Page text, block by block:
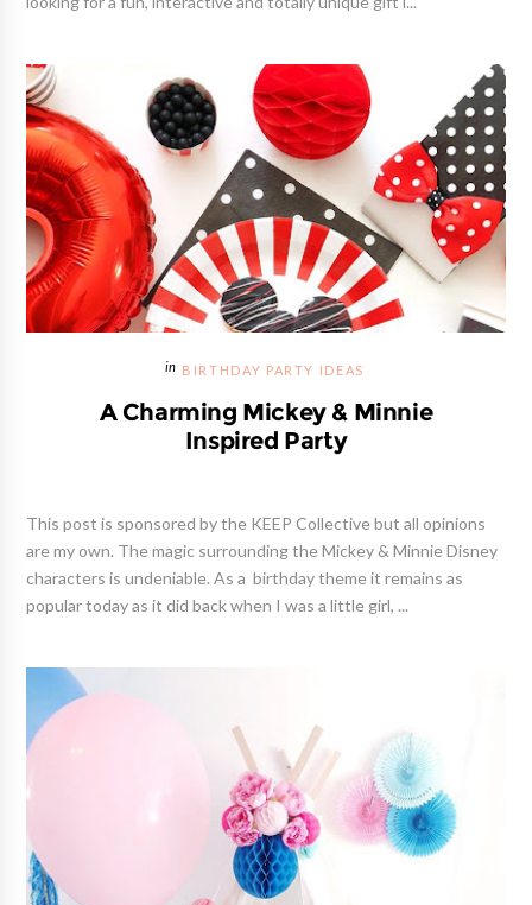
BIRTHDAY PARTY IDEAS
A Charming Mickey & Minnie
Inspired Party
This post is sponsored by the KEEP Collective but all opinions
are my own. The magic surrounding the Mickey & Minnie Disney
characters is undeniable. As a birthday theme it remains as
popular today as it did back when I was a little girl, ...